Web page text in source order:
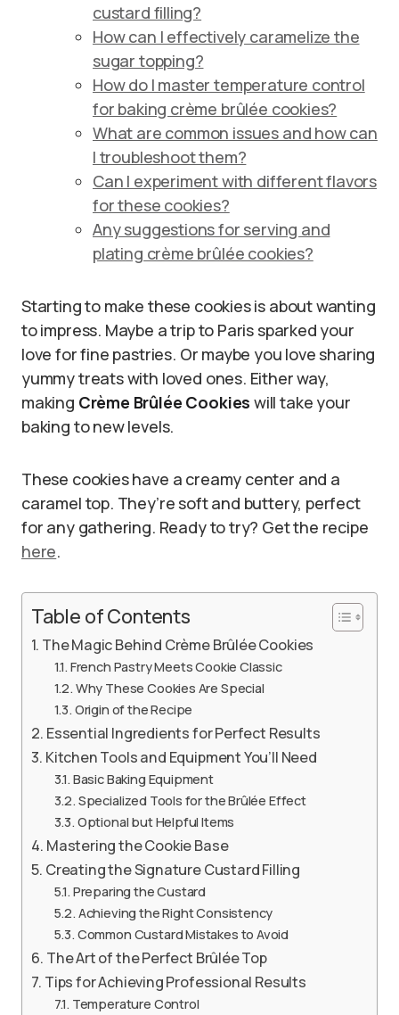
custard filling?
How can I effectively caramelize the
sugar topping?
How do I master temperature control
for baking crème brûlée cookies?
What are common issues and how can
I troubleshoot them?
Can I experiment with different flavors
for these cookies?
Any suggestions for serving and
plating crème brûlée cookies?
Starting to make these cookies is about wanting
to impress. Maybe a trip to Paris sparked your
love for fine pastries. Or maybe you love sharing
yummy treats with loved ones. Either way,
making Crème Brûlée Cookies will take your
baking to new levels.
These cookies have a creamy center and a
caramel top. They’re soft and buttery, perfect
for any gathering. Ready to try? Get the recipe
here.
Table of Contents
The Magic Behind Crème Brûlée Cookies
French Pastry Meets Cookie Classic
Why These Cookies Are Special
Origin of the Recipe
Essential Ingredients for Perfect Results
Kitchen Tools and Equipment You’ll Need
Basic Baking Equipment
Specialized Tools for the Brûlée Effect
Optional but Helpful Items
Mastering the Cookie Base
Creating the Signature Custard Filling
Preparing the Custard
Achieving the Right Consistency
Common Custard Mistakes to Avoid
The Art of the Perfect Brûlée Top
Tips for Achieving Professional Results
Temperature Control